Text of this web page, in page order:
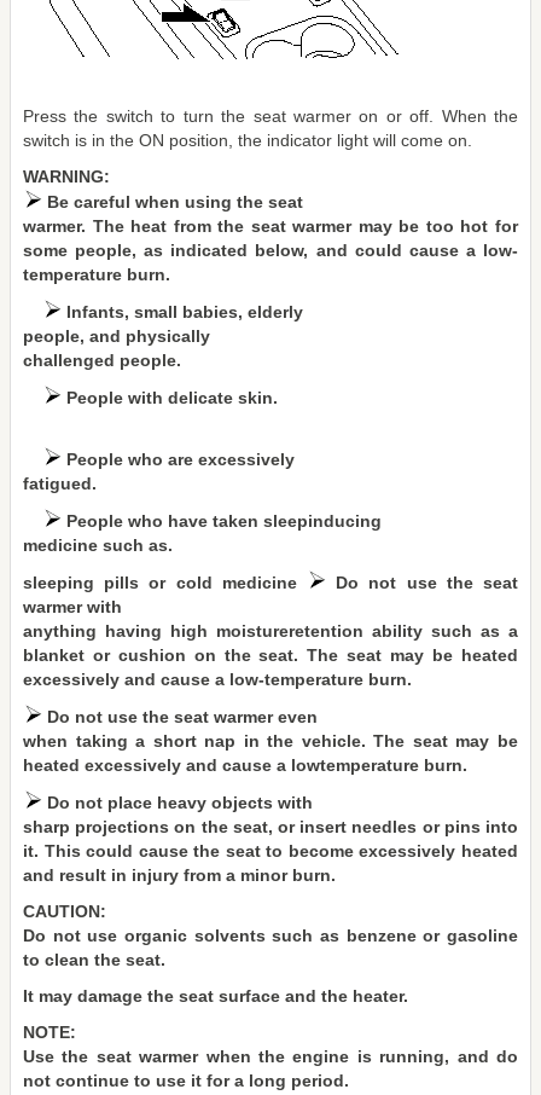
Press the switch to turn the seat warmer on or off. When the
switch is in the ON position, the indicator light will come on.
WARNING:
Be careful when using the seat
warmer. The heat from the seat warmer may be too hot for
some people, as indicated below, and could cause a low-
temperature burn.
Infants, small babies, elderly
people, and physically
challenged people.
People with delicate skin.
People who are excessively
fatigued.
People who have taken sleepinducing
medicine such as.
sleeping pills or cold medicine
Do not use the seat
warmer with
anything having high moistureretention ability such as a
blanket or cushion on the seat. The seat may be heated
excessively and cause a low-temperature burn.
Do not use the seat warmer even
when taking a short nap in the vehicle. The seat may be
heated excessively and cause a lowtemperature burn.
Do not place heavy objects with
sharp projections on the seat, or insert needles or pins into
it. This could cause the seat to become excessively heated
and result in injury from a minor burn.
CAUTION:
Do not use organic solvents such as benzene or gasoline
to clean the seat.
It may damage the seat surface and the heater.
NOTE:
Use the seat warmer when the engine is running, and do
not continue to use it for a long period.